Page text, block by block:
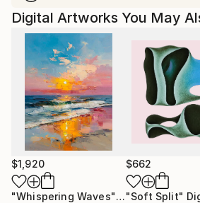
Digital Artworks You May
$1,920
"Whispering Waves"Digital Art
$662
"Soft Split"